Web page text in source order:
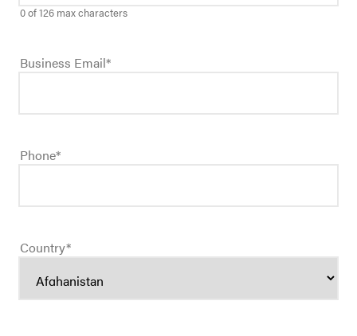
0 of 126 max characters
Business Email*
Phone*
Country*